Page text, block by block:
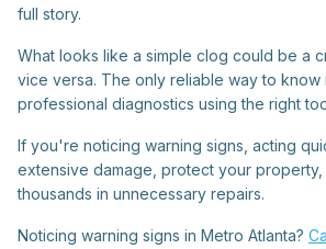
full story.
What looks like a simple clog could be a
vice versa. The only reliable way to know
professional diagnostics using the right
If you're noticing warning signs, acting
extensive damage, protect your
thousands in unnecessary repairs.
Noticing warning signs in Metro Atlanta?